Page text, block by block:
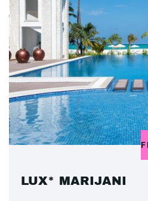
LUX* MARIJANI